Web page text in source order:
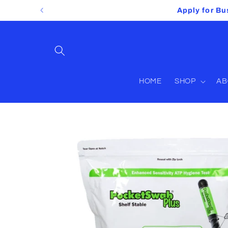
Skip to
Apply for
HOME SHOP